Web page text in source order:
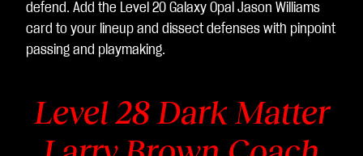
defend. Add the Level 20 Galaxy Opal Jason Williams
card to your lineup and dissect defenses with pinpoint
passing and playmaking.
Level 28 Dark Matter